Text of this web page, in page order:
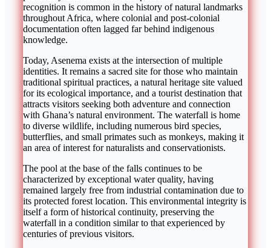
recognition is common in the history of natural landmarks
throughout Africa, where colonial and post-colonial
documentation often lagged far behind indigenous
knowledge.
Today, Asenema exists at the intersection of multiple
identities. It remains a sacred site for those who maintain
traditional spiritual practices, a natural heritage site valued
for its ecological importance, and a tourist destination that
attracts visitors seeking both adventure and connection
with Ghana’s natural environment. The waterfall is home
to diverse wildlife, including numerous bird species,
butterflies, and small primates such as monkeys, making it
an area of interest for naturalists and conservationists.
The pool at the base of the falls continues to be
characterized by exceptional water quality, having
remained largely free from industrial contamination due to
its protected forest location. This environmental integrity is
itself a form of historical continuity, preserving the
waterfall in a condition similar to that experienced by
centuries of previous visitors.